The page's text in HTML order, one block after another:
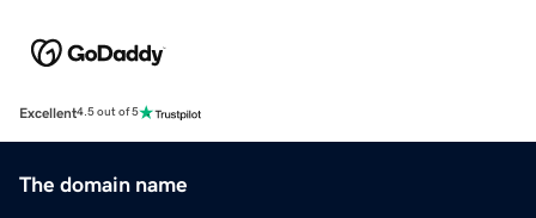
Excellent4.5 out of 5
The domain name